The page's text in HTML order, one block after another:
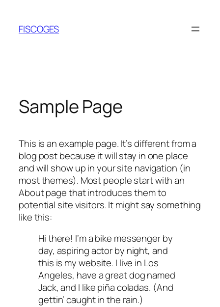
content
FISCOGES
Sample Page
This is an example page. It’s different from a
blog post because it will stay in one place
and will show up in your site navigation (in
most themes). Most people start with an
About page that introduces them to
potential site visitors. It might say something
like this:
Hi there! I’m a bike messenger by
day, aspiring actor by night, and
this is my website. I live in Los
Angeles, have a great dog named
Jack, and I like piña coladas. (And
gettin’ caught in the rain.)